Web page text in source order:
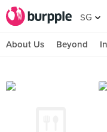
SG
About Us Beyond